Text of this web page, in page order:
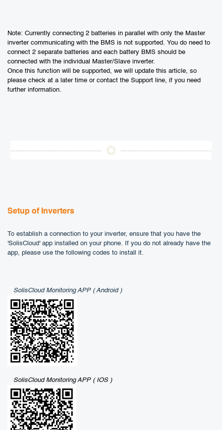
Note: Currently connecting 2 batteries in parallel with only the Master
inverter communicating with the BMS is not supported. You do need to
connect 2 separate batteries and each battery BMS should be
connected with the individual Master/Slave inverter.
Once this function will be supported, we will update this article, so
please check at a later time or contact the Support line, if you need
further information.
Setup of Inverters
To establish a connection to your inverter, ensure that you have the
'SolisCloud' app installed on your phone. If you do not already have the
app, please use the following codes to install it.
SolisCloud Monitoring APP ( Android )
SolisCloud Monitoring APP ( IOS )